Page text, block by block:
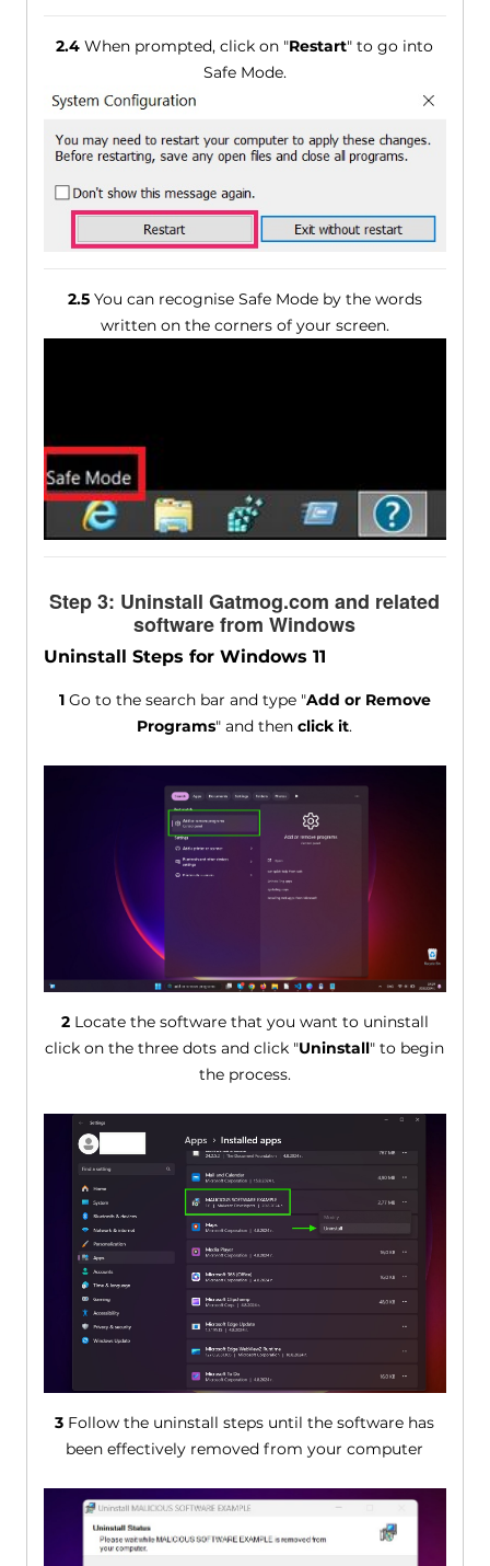
2.4 When prompted, click on "Restart" to go into
Safe Mode.
2.5You can recognise Safe Mode by the words
written on the corners of your screen.
Step 3: Uninstall Gatmog.com and related
software from Windows
Uninstall Steps for Windows 11
1Go to the search bar and type "Add or Remove
Programs" and thenclick it.
2Locate the software that you want to uninstall
click on the three dots and click "Uninstall" to begin
the process.
3 Follow the uninstall steps until the software has
been effectively removed from your computer